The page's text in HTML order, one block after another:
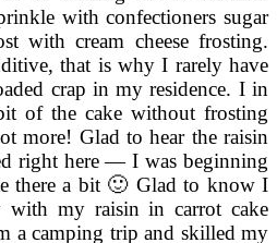
with confectioners sugar
with cream cheese frosting.
that is why I rarely have
crap in my residence. I in
of the cake without frosting
more! Glad to hear the raisin
right here — I was beginning
there a bit 🙂 Glad to know I
my raisin in carrot cake
a camping trip and skilled my